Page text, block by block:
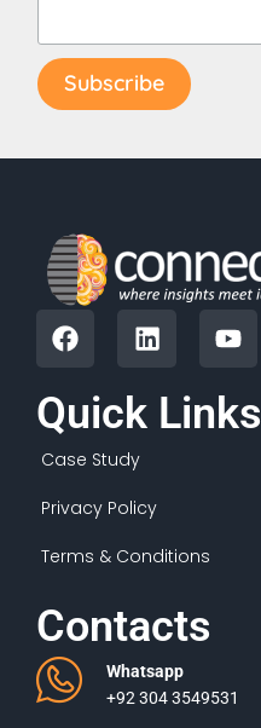
Quick Links
Case Study
Privacy Policy
Terms & Conditions
Contacts
Whatsapp
+92 304 3549531